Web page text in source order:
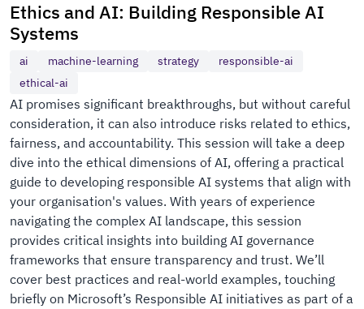
Ethics and AI: Building Responsible AI
Systems
ai machine-learning strategy
responsible-ai
ethical-ai
AI promises significant breakthroughs, but without careful
consideration, it can also introduce risks related to ethics,
fairness, and accountability. This session will take a deep
dive into the ethical dimensions of AI, offering a practical
guide to developing responsible AI systems that align with
your organisation's values. With years of experience
navigating the complex AI landscape, this session
provides critical insights into building AI governance
frameworks that ensure transparency and trust. We’ll
cover best practices and real-world examples, touching
briefly on Microsoft’s Responsible AI initiatives as part of a